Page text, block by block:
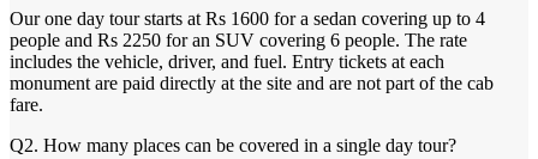
Our one day tour starts at Rs 1600 for a sedan covering up to 4
people and Rs 2250 for an SUV covering 6 people. The rate
includes the vehicle, driver, and fuel. Entry tickets at each
monument are paid directly at the site and are not part of the cab
fare.
Q2. How many places can be covered in a single day tour?